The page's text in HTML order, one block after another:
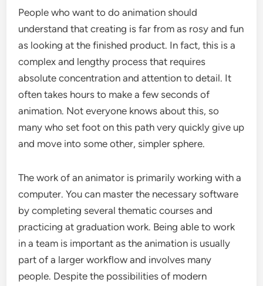
People who want to do animation should
understand that creating is far from as rosy and fun
as looking at the finished product. In fact, this is a
complex and lengthy process that requires
absolute concentration and attention to detail. It
often takes hours to make a few seconds of
animation. Not everyone knows about this, so
many who set foot on this path very quickly give up
and move into some other, simpler sphere.
The work of an animator is primarily working with a
computer. You can master the necessary software
by completing several thematic courses and
practicing at graduation work. Being able to work
in a team is important as the animation is usually
part of a larger workflow and involves many
people. Despite the possibilities of modern